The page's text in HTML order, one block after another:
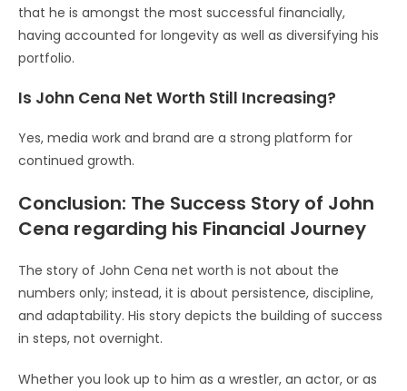
that he is amongst the most successful financially,
having accounted for longevity as well as diversifying his
portfolio.
Is John Cena Net Worth Still Increasing?
Yes, media work and brand are a strong platform for
continued growth.
Conclusion: The Success Story of John
Cena regarding his Financial Journey
The story of John Cena net worth is not about the
numbers only; instead, it is about persistence, discipline,
and adaptability. His story depicts the building of success
in steps, not overnight.
Whether you look up to him as a wrestler, an actor, or as